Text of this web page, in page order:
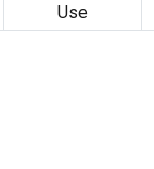
Use